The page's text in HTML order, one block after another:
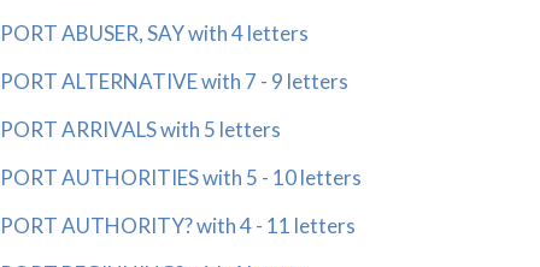
PORT ABUSER, SAY with 4 letters
PORT ALTERNATIVE with 7 - 9 letters
PORT ARRIVALS with 5 letters
PORT AUTHORITIES with 5 - 10 letters
PORT AUTHORITY? with 4 - 11 letters